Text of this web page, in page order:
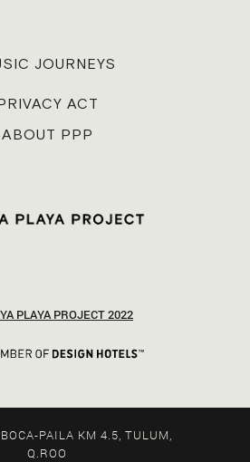
JOURNEYS
ACT
ABOUT PPP
PLAYA PROJECT 2022
PAILA KM 4.5, TULUM,
Q.ROO